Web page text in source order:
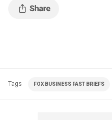
Tags FOX BUSINESS FAST BRIEFS